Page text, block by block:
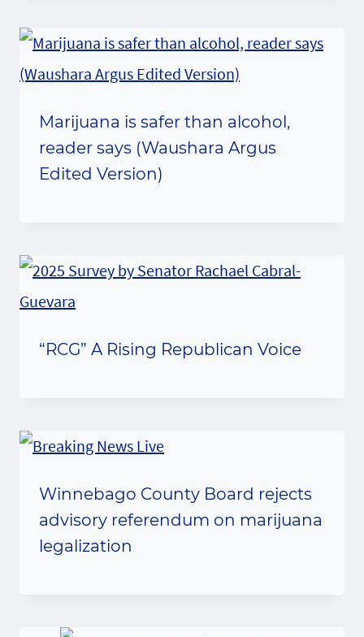
Marijuana is safer than alcohol,
reader says (Waushara Argus
Edited Version)
“RCG” A Rising Republican Voice
Winnebago County Board rejects
advisory referendum on marijuana
legalization